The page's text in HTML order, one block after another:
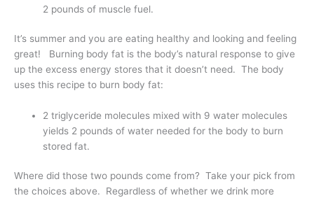
2 pounds of muscle fuel.
It’s summer and you are eating healthy and looking and feeling
great! Burning body fat is the body’s natural response to give
up the excess energy stores that it doesn’t need. The body
uses this recipe to burn body fat:
2 triglyceride molecules mixed with 9 water molecules
yields 2 pounds of water needed for the body to burn
stored fat.
Where did those two pounds come from? Take your pick from
the choices above. Regardless of whether we drink more